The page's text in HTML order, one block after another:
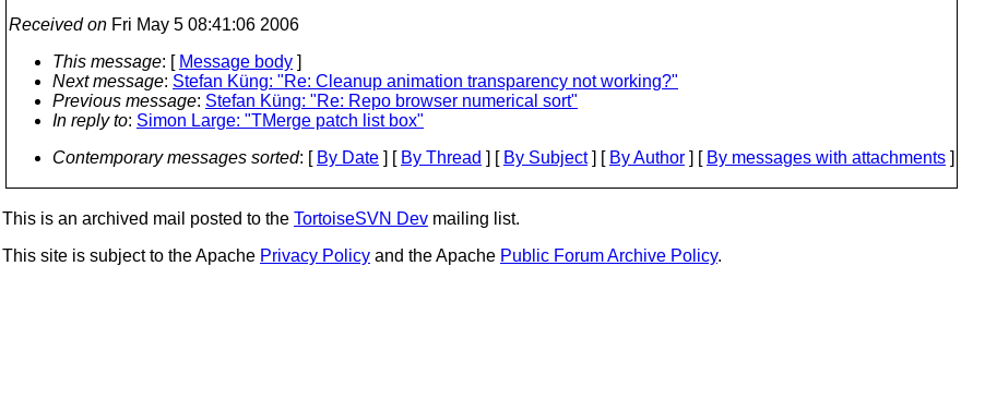
Received on Fri May 5 08:41:06 2006
This message: [ Message body ]
Next message: Stefan Küng: "Re: Cleanup animation transparency not working?"
Previous message: Stefan Küng: "Re: Repo browser numerical sort"
In reply to: Simon Large: "TMerge patch list box"
Contemporary messages sorted: [ By Date ] [ By Thread ] [ By Subject] [ By Author ] [ By messages with attachments ]
This is an archived mail posted to the TortoiseSVN Dev mailing list.
This site is subject to the Apache Privacy Policy and the Apache Public Forum Archive Policy.